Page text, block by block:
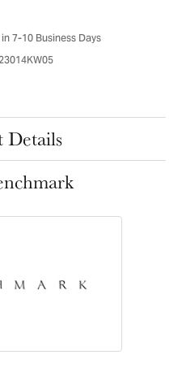
7-10 Business Days
Details